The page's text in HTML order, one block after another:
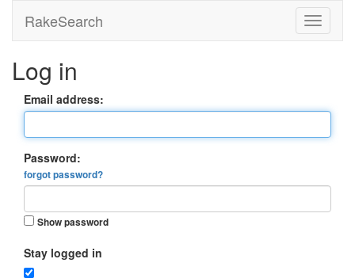
RakeSearch
Log in
Email address:
Password:
forgot password?
Show password
Stay logged in